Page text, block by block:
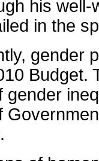
his
in the
gender
gender